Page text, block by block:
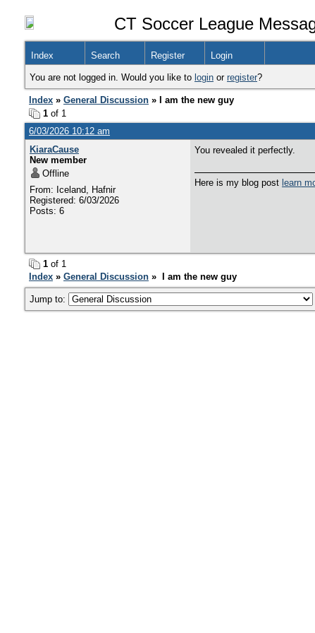
CT Soccer League
Index Search Register Login
You are not logged in. Would you like to login or register?
Index » General Discussion » I am the new guy
1 of 1
6/03/2026 10:12 am
KiaraCause
New member
Offline
From: Iceland, Hafnir
Registered: 6/03/2026
Posts: 6
You revealed it perfectly.
Here is my blog post learn
1 of 1
Index » General Discussion » I am the new guy
Jump to: